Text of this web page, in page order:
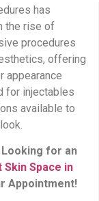
has
the rise of
procedures
offering
appearance
for injectables
available to
Looking for an
Skin Space in
Appointment!